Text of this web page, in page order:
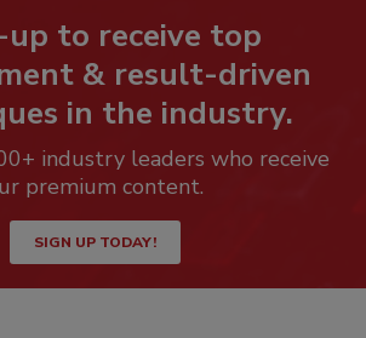
up to receive top
& result-driven
in the industry.
industry leaders who receive
premium content.
SIGN UP TODAY!